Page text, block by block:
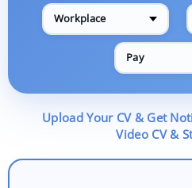
Workplace
Pay
Upload Your CV & Get
Video CV &